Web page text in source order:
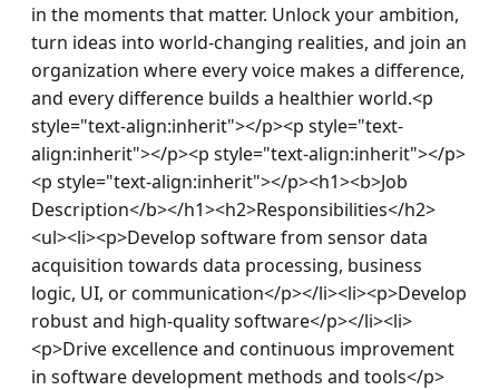
in the moments that matter. Unlock your ambition,
turn ideas into world-changing realities, and join an
organization where every voice makes a difference,
and every difference builds a healthier world.<p
style="text-align:inherit"></p><p style="text-
align:inherit"></p><p style="text-align:inherit"></p>
<p style="text-align:inherit"></p><h1><b>Job
Description</b></h1><h2>Responsibilities</h2>
<ul><li><p>Develop software from sensor data
acquisition towards data processing, business
logic, UI, or communication</p></li><li><p>Develop
robust and high-quality software</p></li><li>
<p>Drive excellence and continuous improvement
in software development methods and tools</p>